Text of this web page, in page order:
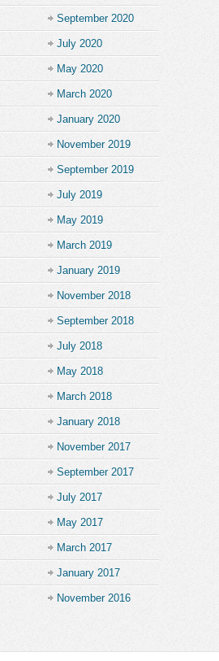
September 2020
July 2020
May 2020
March 2020
January 2020
November 2019
September 2019
July 2019
May 2019
March 2019
January 2019
November 2018
September 2018
July 2018
May 2018
March 2018
January 2018
November 2017
September 2017
July 2017
May 2017
March 2017
January 2017
November 2016